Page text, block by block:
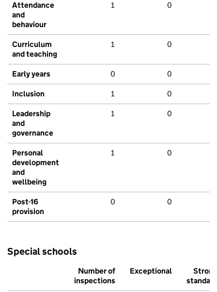
Attendance
and
behaviour
1 0
Curriculum
and teaching
1 0
Early years 0 0
Inclusion 1 0
Leadership
and
governance
1 0
Personal
development
and
wellbeing
1 0
Post-16
provision
0 0
Special schools
Number of
inspections
Exceptional
Strong
standard